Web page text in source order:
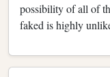
possibility of all of
faked is highly